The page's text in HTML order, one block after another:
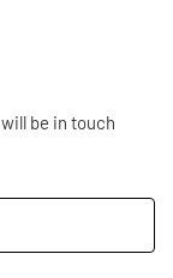
be in touch